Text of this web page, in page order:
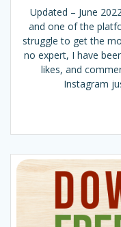
Updated – June
and one of the
struggle to get the
no expert, I have
likes, and
Instagram